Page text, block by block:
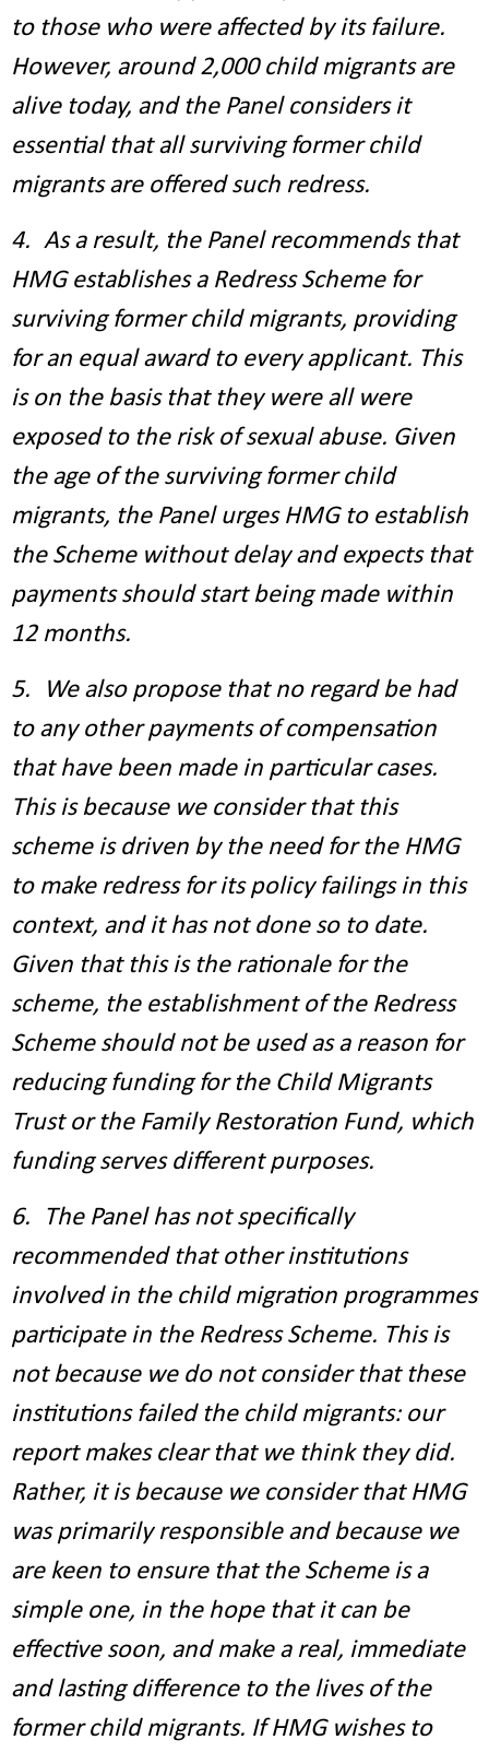
to those who were affected by its failure.
However, around 2,000 child migrants are
alive today, and the Panel considers it
essential that all surviving former child
migrants are offered such redress.
4. As a result, the Panel recommends that
HMG establishes a Redress Scheme for
surviving former child migrants, providing
for an equal award to every applicant. This
is on the basis that they were all were
exposed to the risk of sexual abuse. Given
the age of the surviving former child
migrants, the Panel urges HMG to establish
the Scheme without delay and expects that
payments should start being made within
12 months.
5. We also propose that no regard be had
to any other payments of compensation
that have been made in particular cases.
This is because we consider that this
scheme is driven by the need for the HMG
to make redress for its policy failings in this
context, and it has not done so to date.
Given that this is the rationale for the
scheme, the establishment of the Redress
Scheme should not be used as a reason for
reducing funding for the Child Migrants
Trust or the Family Restoration Fund, which
funding serves different purposes.
6. The Panel has not specifically
recommended that other institutions
involved in the child migration programmes
participate in the Redress Scheme. This is
not because we do not consider that these
institutions failed the child migrants: our
report makes clear that we think they did.
Rather, it is because we consider that HMG
was primarily responsible and because we
are keen to ensure that the Scheme is a
simple one, in the hope that it can be
effective soon, and make a real, immediate
and lasting difference to the lives of the
former child migrants. If HMG wishes to